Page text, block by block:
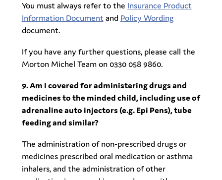
You must always refer to the Insurance Product
Information Documentand Policy Wording
document.
If you have any further questions, please call the
Morton Michel Team on 0330 058 9860.
9. Am I covered for administering drugs and
medicines to the minded child, including use of
adrenaline auto injectors (e.g. Epi Pens), tube
feeding and similar?
The administration of non-prescribed drugs or
medicines prescribed oral medication or asthma
inhalers, and the administration of other